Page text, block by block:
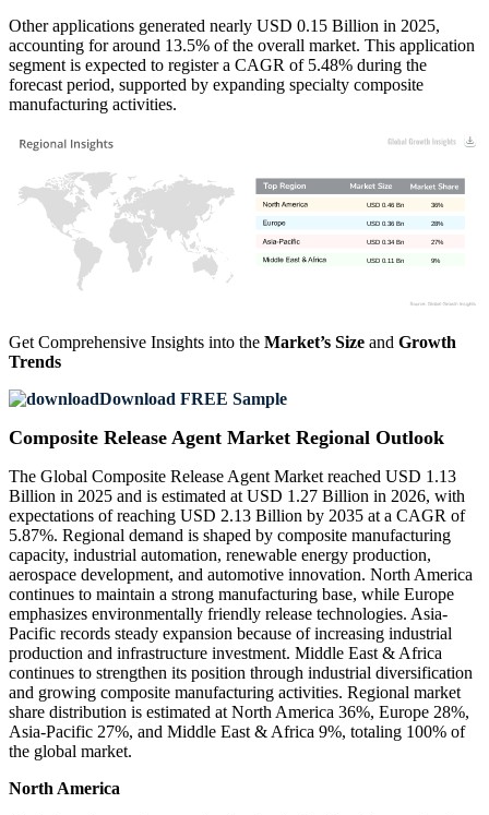
Other applications generated nearly USD 0.15 Billion in 2025,
accounting for around 13.5% of the overall market. This application
segment is expected to register a CAGR of 5.48% during the
forecast period, supported by expanding specialty composite
manufacturing activities.
9%
USD 0.11 Bn
27%
USD 0.34 Bn
28%
USD 0.36 Bn
36%
USD 0.46 Bn
Get Comprehensive Insights into the Market’s Size and Growth
Trends
Download FREE Sample
Composite Release Agent Market Regional Outlook
The Global Composite Release Agent Market reached USD 1.13
Billion in 2025 and is estimated at USD 1.27 Billion in 2026, with
expectations of reaching USD 2.13 Billion by 2035 at a CAGR of
5.87%. Regional demand is shaped by composite manufacturing
capacity, industrial automation, renewable energy production,
aerospace development, and automotive innovation. North America
continues to maintain a strong manufacturing base, while Europe
emphasizes environmentally friendly release technologies. Asia-
Pacific records steady expansion because of increasing industrial
production and infrastructure investment. Middle East & Africa
continues to strengthen its position through industrial diversification
and growing composite manufacturing activities. Regional market
share distribution is estimated at North America 36%, Europe 28%,
Asia-Pacific 27%, and Middle East & Africa 9%, totaling 100% of
the global market.
North America